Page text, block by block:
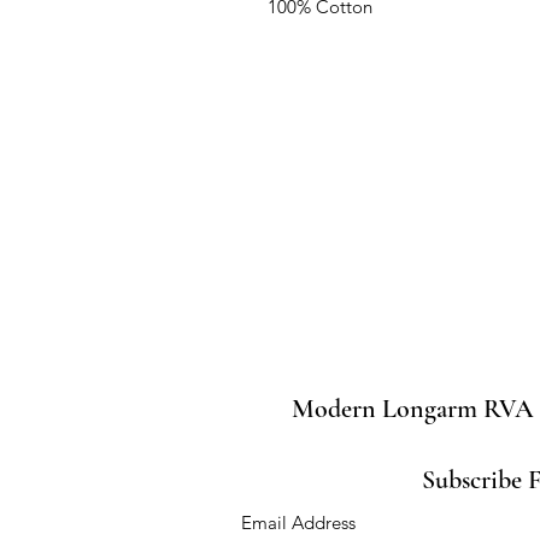
100% Cotton
Modern Longarm RVA
Subscribe